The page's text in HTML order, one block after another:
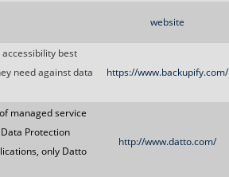
website
best
need against data
https://www.backupify.com/
managed service
Protection
only Datto
http://www.datto.com/